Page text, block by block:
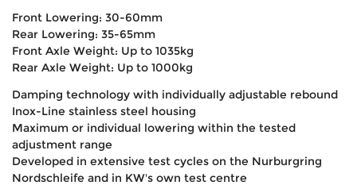
Front Lowering: 30-60mm
Rear Lowering: 35-65mm
Front Axle Weight: Up to 1035kg
Rear Axle Weight: Up to 1000kg
Damping technology with individually adjustable rebound
Inox-Line stainless steel housing
Maximum or individual lowering within the tested
adjustment range
Developed in extensive test cycles on the Nurburgring
Nordschleife and in KW's own test centre